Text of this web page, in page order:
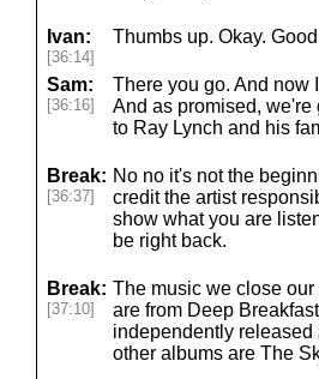
Ivan:
[36:14]
Thumbs up. Okay.
Sam:
[36:16]
There you go. And now
And as promised, we're
to Ray Lynch and his
Break:
[36:37]
No no it's not the
credit the artist
show what you are
be right back.
Break:
[37:10]
The music we close
are from Deep
independently released
other albums are The